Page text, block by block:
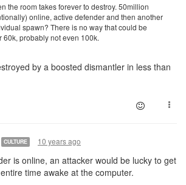
the room takes forever to destroy. 50million
online, active defender and then another
spawn? There is no way that could be
60k, probably not even 100k.
by a boosted dismantler in less than
CULTURE 10 years ago
is online, an attacker would be lucky to get
time awake at the computer.